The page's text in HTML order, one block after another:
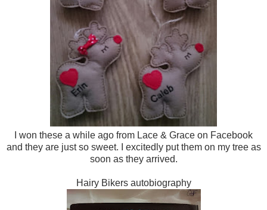
I won these a while ago from Lace & Grace on Facebook
and they are just so sweet. I excitedly put them on my tree as
soon as they arrived.
Hairy Bikers autobiography